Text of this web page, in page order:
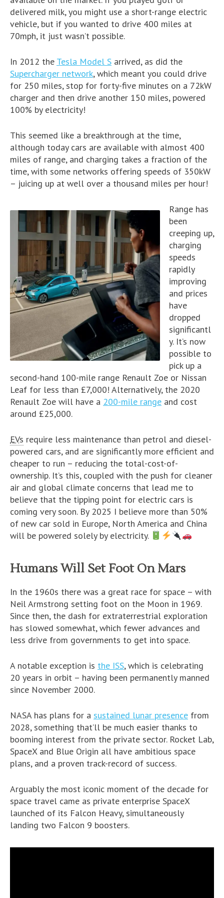
delivered milk, you might use a short-range electric
vehicle, but if you wanted to drive 400 miles at
70mph, it just wasn’t possible.
In 2012 the Tesla Model S arrived, as did the
Supercharger network, which meant you could drive
for 250 miles, stop for forty-five minutes on a 72kW
charger and then drive another 150 miles, powered
100% by electricity!
This seemed like a breakthrough at the time,
although today cars are available with almost 400
miles of range, and charging takes a fraction of the
time, with some networks offering speeds of 350kW
– juicing up at well over a thousand miles per hour!
Range has
been
creeping up,
charging
speeds
rapidly
improving
and prices
have
dropped
significantl
y. It’s now
possible to
pick up a
second-hand 100-mile range Renault Zoe or Nissan
Leaf for less than £7,000! Alternatively, the 2020
Renault Zoe will have a 200-mile range and cost
around £25,000.
EVs require less maintenance than petrol and diesel-
powered cars, and are significantly more efficient and
cheaper to run – reducing the total-cost-of-
ownership. It’s this, coupled with the push for cleaner
air and global climate concerns that lead me to
believe that the tipping point for electric cars is
coming very soon. By 2025 I believe more than 50%
of new car sold in Europe, North America and China
will be powered solely by electricity.
Humans Will Set Foot On Mars
In the 1960s there was a great race for space – with
Neil Armstrong setting foot on the Moon in 1969.
Since then, the dash for extraterrestrial exploration
has slowed somewhat, which fewer advances and
less drive from governments to get into space.
A notable exception is the ISS, which is celebrating
20 years in orbit – having been permanently manned
since November 2000.
NASA has plans for a sustained lunar presence from
2028, something that’ll be much easier thanks to
booming interest from the private sector. Rocket Lab,
SpaceX and Blue Origin all have ambitious space
plans, and a proven track-record of success.
Arguably the most iconic moment of the decade for
space travel came as private enterprise SpaceX
launched of its Falcon Heavy, simultaneously
landing two Falcon 9 boosters.